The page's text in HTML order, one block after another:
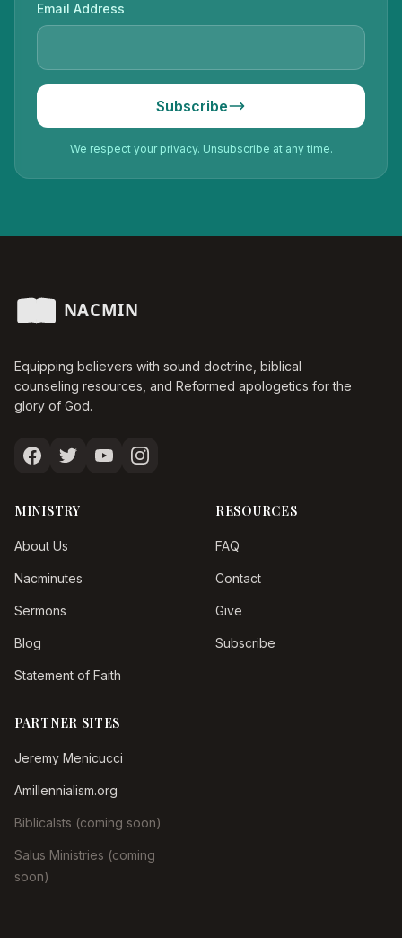
Email Address
Subscribe
We respect your privacy. Unsubscribe at any time.
Equipping believers with sound doctrine, biblical
counseling resources, and Reformed apologetics for the
glory of God.
MINISTRY
About Us
Nacminutes
Sermons
Blog
Statement of Faith
RESOURCES
FAQ
Contact
Give
Subscribe
PARTNER SITES
Jeremy Menicucci
Amillennialism.org
Biblicalsts (coming soon)
Salus Ministries (coming
soon)